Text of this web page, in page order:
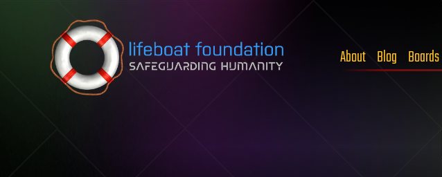
Skip to content
About Blog Boards